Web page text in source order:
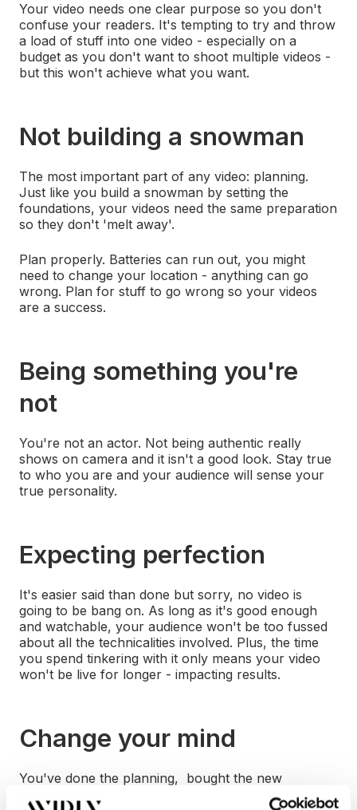
Your video needs one clear purpose so you don't
confuse your readers. It's tempting to try and throw
a load of stuff into one video - especially on a
budget as you don't want to shoot multiple videos -
but this won't achieve what you want.
Not building a snowman
The most important part of any video: planning.
Just like you build a snowman by setting the
foundations, your videos need the same preparation
so they don't 'melt away'.
Plan properly. Batteries can run out, you might
need to change your location - anything can go
wrong. Plan for stuff to go wrong so your videos
are a success.
Being something you're
not
You're not an actor. Not being authentic really
shows on camera and it isn't a good look. Stay true
to who you are and your audience will sense your
true personality.
Expecting perfection
It's easier said than done but sorry, no video is
going to be bang on. As long as it's good enough
and watchable, your audience won't be too fussed
about all the technicalities involved. Plus, the time
you spend tinkering with it only means your video
won't be live for longer - impacting results.
Change your mind
You've done the planning, bought the new
equipment you needed, hired a great location, got